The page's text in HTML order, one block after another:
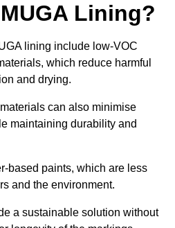
Lining?
lining include low-VOC
which reduce harmful
and drying.
can also minimise
maintaining durability and
based paints, which are less
and the environment.
a sustainable solution without